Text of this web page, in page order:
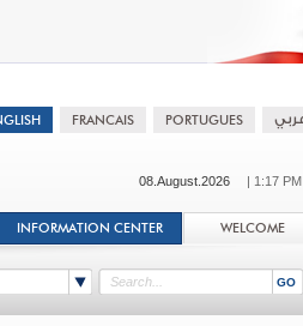
08.August.2026 | 1:17 PM
INFORMATION CENTER WELCOME